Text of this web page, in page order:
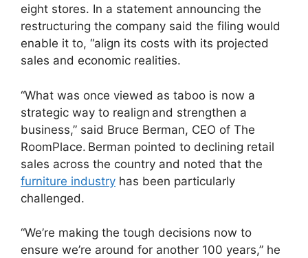
eight stores. In a statement announcing the
restructuring the company said the filing would
enable it to, “align its costs with its projected
sales and economic realities.
“What was once viewed as taboo is now a
strategic way to realign and strengthen a
business,” said Bruce Berman, CEO of The
RoomPlace. Berman pointed to declining retail
sales across the country and noted that the
furniture industry has been particularly
challenged.
“We’re making the tough decisions now to
ensure we’re around for another 100 years,” he